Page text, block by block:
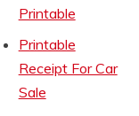
Printable
Printable
Receipt For Car
Sale